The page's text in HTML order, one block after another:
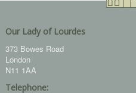
Our Lady of Lourdes
373 Bowes Road
London
N11 1AA
Telephone: